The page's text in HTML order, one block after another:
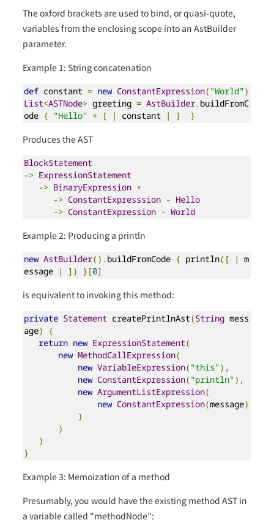
The oxford brackets are used to bind, or quasi-quote,
variables from the enclosing scope into an AstBuilder
parameter.
Example 1: String concatenation
def constant = new ConstantExpression( "World")
List<ASTNode> greeting = AstBuilder. buildFromC
ode { "Hello" + [ | constant | ] }
Produces the AST
BlockStatement
-> ExpressionStatement
-> BinaryExpression +
-> ConstantExpresssion - Hello
-> ConstantExpression - World
Example 2: Producing a println
new AstBuilder(). buildFromCode { println([ | m
essage | ]) }[0]
is equivalent to invoking this method:
private Statement createPrintlnAst(String mess
age)
{
return new ExpressionStatement(
new MethodCallExpression(
new VariableExpression( "this"),
new ConstantExpression( "println"),
new ArgumentListExpression(
new ConstantExpression(message)
)
)
)
}
Example 3: Memoization of a method
Presumably, you would have the existing method AST in
a variable called "methodNode":